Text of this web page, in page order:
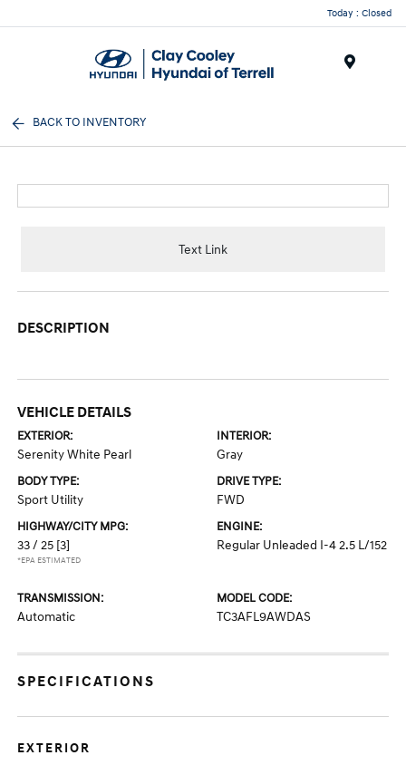
Today : Closed
BACK TO INVENTORY
Text Link
DESCRIPTION
VEHICLE DETAILS
EXTERIOR:
Serenity White Pearl
INTERIOR:
Gray
BODY TYPE:
Sport Utility
DRIVE TYPE:
FWD
HIGHWAY/CITY MPG:
33 / 25 [3]
*EPA ESTIMATED
ENGINE:
Regular Unleaded I-4 2.5 L/152
TRANSMISSION:
Automatic
MODEL CODE:
TC3AFL9AWDAS
SPECIFICATIONS
EXTERIOR